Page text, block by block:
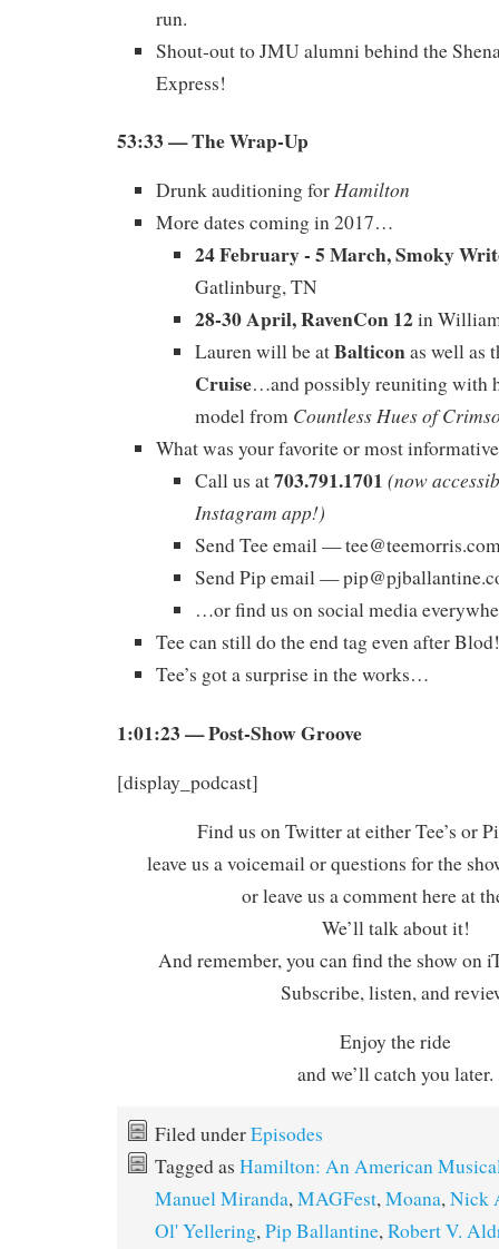
run.
Shout-out to JMU alumni behind the
Express!
53:33 — The Wrap-Up
Drunk auditioning forHamilton
More dates coming in 2017…
24 February - 5 March, Smoky
Gatlinburg, TN
28-30 April, RavenCon 12in
Lauren will be atBalticonas well as
Cruise…and possibly reuniting with
model from Countless Hues of
What was your favorite or most
Call us at703.791.1701 (now
Instagram app!)
Send Tee email —
Send Pip email —
…or find us on social media
Tee can still do the end tag even after Blod!
Tee’s got a surprise in the works…
1:01:23 — Post-Show Groove
[display_podcast]
Find us on Twitter at either Tee’s or
leave us a voicemail or questions for the
or leave us a comment here at
We’ll talk about it!
And remember, you can find the show on
Subscribe, listen, and
Enjoy the ride
and we’ll catch you later.
Filed underEpisodes
Tagged as Hamilton: An American
Manuel Miranda,MAGFest,Moana,Nick
Ol' Yellering,Pip Ballantine,Robert V.